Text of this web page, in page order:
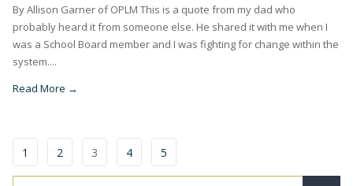
By Allison Garner of OPLM This is a quote from my dad who
probably heard it from someone else. He shared it with me when I
was a School Board member and I was fighting for change within the
system....
Read More →
1 2 3 4 5